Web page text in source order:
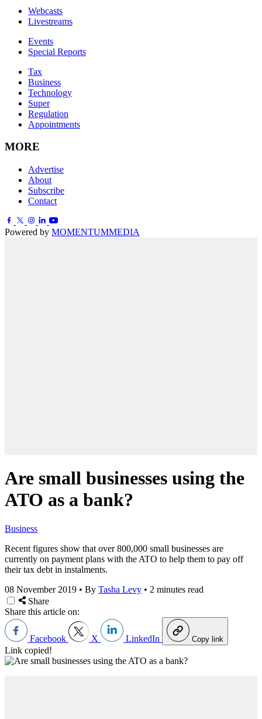
Webcasts
Livestreams
Events
Special Reports
Tax
Business
Technology
Super
Regulation
Appointments
MORE
Advertise
About
Subscribe
Contact
Powered by MOMENTUMMEDIA
Are small businesses using the
ATO as a bank?
Business
Recent figures show that over 800,000 small businesses are
currently on payment plans with the ATO to help them to pay off
their tax debt in instalments.
08 November 2019 • By Tasha Levy • 2 minutes read
Share
Share this article on:
Facebook X LinkedIn Copy link
Link copied!